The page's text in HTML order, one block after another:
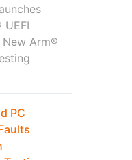
UEFI
Arm®
PC